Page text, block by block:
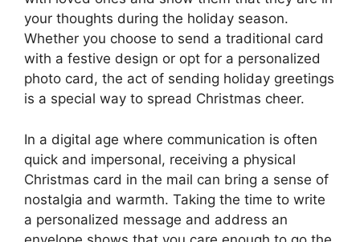
your thoughts during the holiday season.
Whether you choose to send a traditional card
with a festive design or opt for a personalized
photo card, the act of sending holiday greetings
is a special way to spread Christmas cheer.
In a digital age where communication is often
quick and impersonal, receiving a physical
Christmas card in the mail can bring a sense of
nostalgia and warmth. Taking the time to write
a personalized message and address an